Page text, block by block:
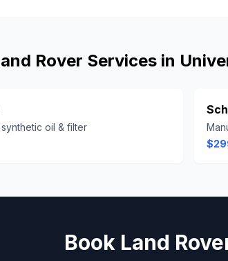
Rover Services in
oil & filter
Book Land